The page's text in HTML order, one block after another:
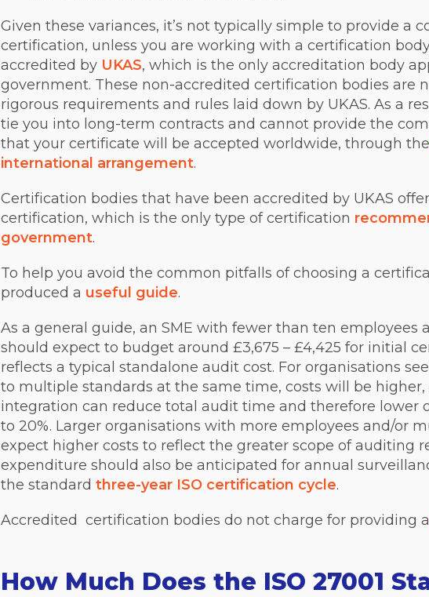
Given these variances, it’s not typically simple to provide a
certification, unless you are working with a certification
accredited by UKAS, which is the only accreditation body
government. These non-accredited certification bodies are
rigorous requirements and rules laid down by UKAS. As a
tie you into long-term contracts and cannot provide the
that your certificate will be accepted worldwide, through the
international arrangement.
Certification bodies that have been accredited by UKAS offer
certification, which is the only type of certification
government.
To help you avoid the common pitfalls of choosing a
produced a useful guide.
As a general guide, an SME with fewer than ten employees
should expect to budget around £3,675 – £4,425 for initial
reflects a typical standalone audit cost. For organisations
to multiple standards at the same time, costs will be
integration can reduce total audit time and therefore lower
to 20%. Larger organisations with more employees and/or
expect higher costs to reflect the greater scope of auditing
expenditure should also be anticipated for annual
the standard three-year ISO certification cycle.
Accredited certification bodies do not charge for providing a
How Much Does the ISO 27001